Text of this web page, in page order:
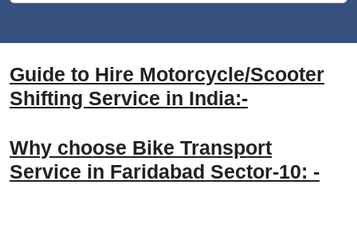
Guide to Hire Motorcycle/Scooter
Shifting Service in India:-
Why choose Bike Transport
Service in Faridabad Sector-10: -